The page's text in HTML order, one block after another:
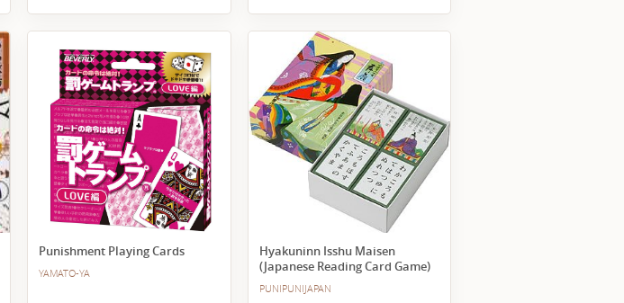
Punishment Playing Cards
YAMATO-YA
Hyakuninn Isshu Maisen
(Japanese Reading Card Game)
PUNIPUNIJAPAN